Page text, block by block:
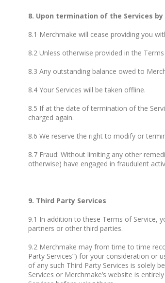
8. Upon termination of the Services
8.1 Merchmake will cease providing you
8.2 Unless otherwise provided in the
8.3 Any outstanding balance owed to
8.4 Your Services will be taken offline.
8.5 If at the date of termination of the
charged again.
8.6 We reserve the right to modify or
8.7 Fraud: Without limiting any other
otherwise) have engaged in fraudulent
9. Third Party Services
9.1 In addition to these Terms of Service,
partners or other third parties.
9.2 Merchmake may from time to time
Party Services”) for your consideration or
of any such Third Party Services is solely
Services or Merchmake’s website is